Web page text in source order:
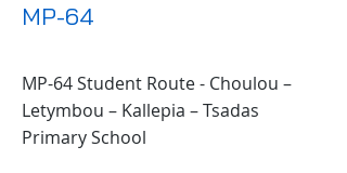
MP-64
MP-64 Student Route - Choulou –
Letymbou – Kallepia – Tsadas
Primary School